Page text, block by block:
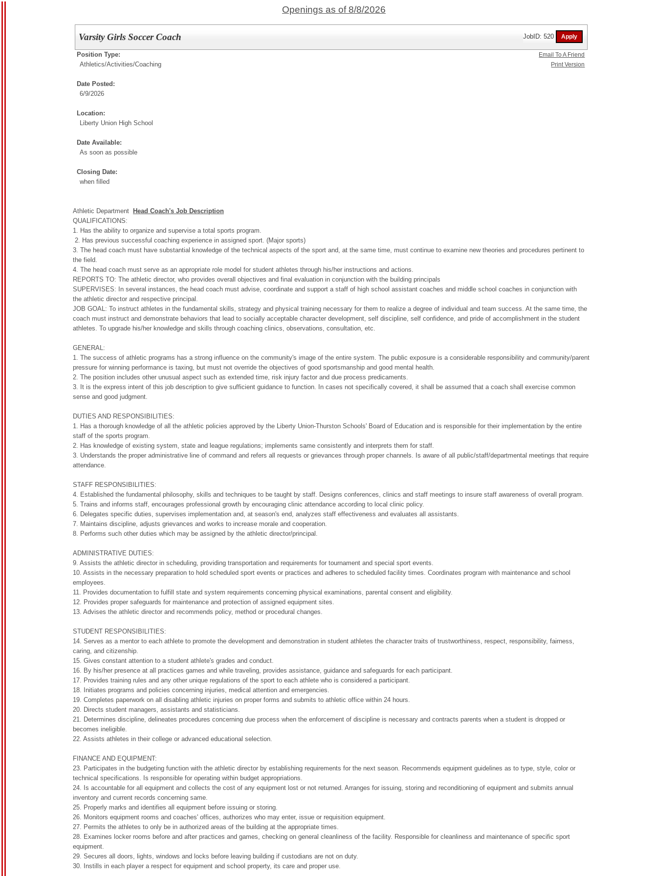
Openings as of 8/8/2026
Varsity Girls Soccer Coach JobID: 520
Position Type:
Athletics/Activities/Coaching
Date Posted:
6/9/2026
Location:
Liberty Union High School
Date Available:
As soon as possible
Closing Date:
when filled
Athletic Department 
Head Coach's Job Description
QUALIFICATIONS:
1. Has the ability to organize and supervise a total sports program.
2. Has previous successful coaching experience in assigned sport. (Major sports)
3. The head coach must have substantial knowledge of the technical aspects of the sport and, at the same time, must continue to examine new theories and procedures pertinent to
the field.
4. The head coach must serve as an appropriate role model for student athletes through his/her instructions and actions.
REPORTS TO: The athletic director, who provides overall objectives and final evaluation in conjunction with the building principals
SUPERVISES: In several instances, the head coach must advise, coordinate and support a staff of high school assistant coaches and middle school coaches in conjunction with
the athletic director and respective principal.
JOB GOAL: To instruct athletes in the fundamental skills, strategy and physical training necessary for them to realize a degree of individual and team success. At the same time, the
coach must instruct and demonstrate behaviors that lead to socially acceptable character development, self discipline, self confidence, and pride of accomplishment in the student
athletes. To upgrade his/her knowledge and skills through coaching clinics, observations, consultation, etc.
GENERAL:
1. The success of athletic programs has a strong influence on the community's image of the entire system. The public exposure is a considerable responsibility and community/parent
pressure for winning performance is taxing, but must not override the objectives of good sportsmanship and good mental health.
2. The position includes other unusual aspect such as extended time, risk injury factor and due process predicaments.
3. It is the express intent of this job description to give sufficient guidance to function. In cases not specifically covered, it shall be assumed that a coach shall exercise common
sense and good judgment.
DUTIES AND RESPONSIBILITIES:
1. Has a thorough knowledge of all the athletic policies approved by the Liberty Union-Thurston Schools' Board of Education and is responsible for their implementation by the entire
staff of the sports program.
2. Has knowledge of existing system, state and league regulations; implements same consistently and interprets them for staff.
3. Understands the proper administrative line of command and refers all requests or grievances through proper channels. Is aware of all public/staff/departmental meetings that require
attendance.
STAFF RESPONSIBILITIES:
4. Established the fundamental philosophy, skills and techniques to be taught by staff. Designs conferences, clinics and staff meetings to insure staff awareness of overall program.
5. Trains and informs staff, encourages professional growth by encouraging clinic attendance according to local clinic policy.
6. Delegates specific duties, supervises implementation and, at season's end, analyzes staff effectiveness and evaluates all assistants.
7. Maintains discipline, adjusts grievances and works to increase morale and cooperation.
8. Performs such other duties which may be assigned by the athletic director/principal.
ADMINISTRATIVE DUTIES:
9. Assists the athletic director in scheduling, providing transportation and requirements for tournament and special sport events.
10. Assists in the necessary preparation to hold scheduled sport events or practices and adheres to scheduled facility times. Coordinates program with maintenance and school
employees.
11. Provides documentation to fulfill state and system requirements concerning physical examinations, parental consent and eligibility.
12. Provides proper safeguards for maintenance and protection of assigned equipment sites.
13. Advises the athletic director and recommends policy, method or procedural changes.
STUDENT RESPONSIBILITIES:
14. Serves as a mentor to each athlete to promote the development and demonstration in student athletes the character traits of trustworthiness, respect, responsibility, fairness,
caring, and citizenship.
15. Gives constant attention to a student athlete's grades and conduct.
16. By his/her presence at all practices games and while traveling, provides assistance, guidance and safeguards for each participant.
17. Provides training rules and any other unique regulations of the sport to each athlete who is considered a participant.
18. Initiates programs and policies concerning injuries, medical attention and emergencies.
19. Completes paperwork on all disabling athletic injuries on proper forms and submits to athletic office within 24 hours.
20. Directs student managers, assistants and statisticians.
21. Determines discipline, delineates procedures concerning due process when the enforcement of discipline is necessary and contracts parents when a student is dropped or
becomes ineligible.
22. Assists athletes in their college or advanced educational selection.
FINANCE AND EQUIPMENT:
23. Participates in the budgeting function with the athletic director by establishing requirements for the next season. Recommends equipment guidelines as to type, style, color or
technical specifications. Is responsible for operating within budget appropriations.
24. Is accountable for all equipment and collects the cost of any equipment lost or not returned. Arranges for issuing, storing and reconditioning of equipment and submits annual
inventory and current records concerning same.
25. Properly marks and identifies all equipment before issuing or storing.
26. Monitors equipment rooms and coaches' offices, authorizes who may enter, issue or requisition equipment.
27. Permits the athletes to only be in authorized areas of the building at the appropriate times.
28. Examines locker rooms before and after practices and games, checking on general cleanliness of the facility. Responsible for cleanliness and maintenance of specific sport
equipment.
29. Secures all doors, lights, windows and locks before leaving building if custodians are not on duty.
30. Instills in each player a respect for equipment and school property, its care and proper use.
Email To A Friend
Print Version